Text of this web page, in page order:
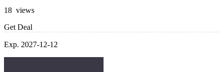
18 views
Get Deal
Exp. 2027-12-12